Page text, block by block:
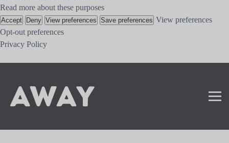
Read more about these purposes
Accept Deny View preferences Save preferences View preferences
Opt-out preferences
Privacy Policy